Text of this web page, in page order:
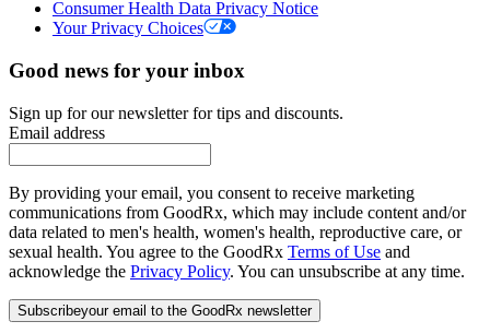
Consumer Health Data Privacy Notice
Your Privacy Choices
Good news for your inbox
Sign up for our newsletter for tips and discounts.
Email address
By providing your email, you consent to receive marketing
communications from GoodRx, which may include content and/or
data related to men's health, women's health, reproductive care, or
sexual health. You agree to the GoodRx Terms of Use and
acknowledge the Privacy Policy. You can unsubscribe at any time.
Subscribeyour email to the GoodRx newsletter